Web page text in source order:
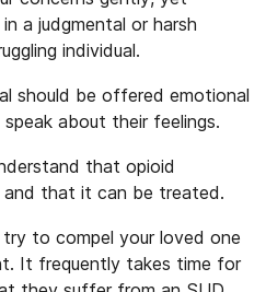
a judgmental or harsh
individual.
should be offered emotional
about their feelings.
that opioid
and that it can be treated.
to compel your loved one
It frequently takes time for